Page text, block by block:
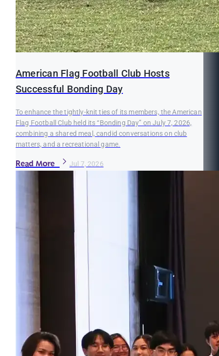
American Flag Football Club Hosts
Successful Bonding Day
To enhance the tightly-knit ties of its members, the American
Flag Football Club held its “Bonding Day” on July 7, 2026,
combining a shared meal, candid conversations on club
matters, and a recreational game.
Read More Jul 7, 2026